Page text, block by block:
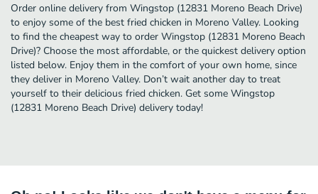
Order online delivery from Wingstop (12831 Moreno Beach Drive)
to enjoy some of the best fried chicken in Moreno Valley. Looking
to find the cheapest way to order Wingstop (12831 Moreno Beach
Drive)? Choose the most affordable, or the quickest delivery option
listed below. Enjoy them in the comfort of your own home, since
they deliver in Moreno Valley. Don’t wait another day to treat
yourself to their delicious fried chicken. Get some Wingstop
(12831 Moreno Beach Drive) delivery today!